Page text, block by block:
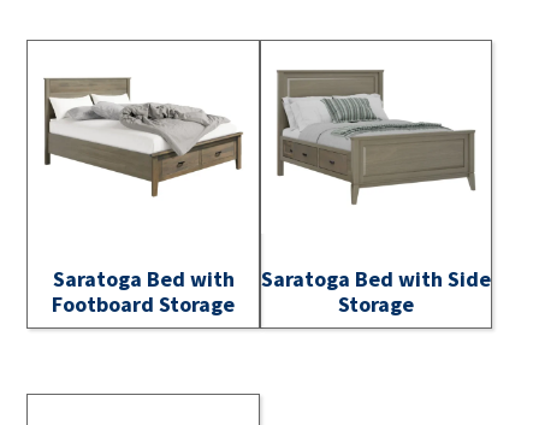
Saratoga Bed with
Footboard Storage
Saratoga Bed with Side
Storage